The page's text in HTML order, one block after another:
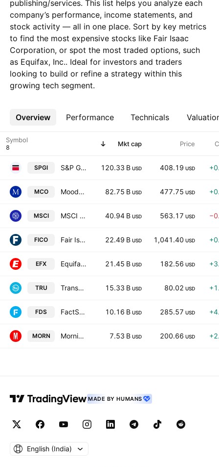
publishing/services. This list helps you analyze each
company’s performance, income statements, and
stock activity — all in one place. Sort by key metrics
to find the most expensive stocks like Fair Isaac
Corporation, or spot the most traded options, such
as Equifax, Inc.. Ideal for investors and traders
looking to build or refine a strategy within this
growing tech segment.
Overview Performance Technicals
More
Symbol Mkt cap Price
SPGI S&P Global Inc. 120.33 B USD 408.19 USD
MCO Moody's Corporation 82.75 B USD 477.75 USD
MSCI MSCI Inc. 40.94 B USD 563.17 USD
FICO Fair Isaac Corporation 22.49 B USD 1,041.40 USD
EFX Equifax, Inc. 21.45 B USD 182.56 USD
TRU TransUnion 15.33 B USD 80.02 USD
FDS FactSet Research Systems Inc. 10.16 B USD 285.57 USD
MORN Morningstar, Inc. 7.53 B USD 200.66 USD
MADE BY HUMANS
English ‎(India)‎